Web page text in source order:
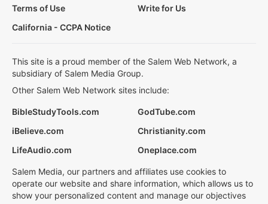
Terms of Use
Write for Us
California - CCPA Notice
This site is a proud member of the Salem Web Network, a
subsidiary of Salem Media Group.
Other Salem Web Network sites include:
BibleStudyTools.com
GodTube.com
iBelieve.com
Christianity.com
LifeAudio.com
Oneplace.com
Salem Media, our partners and affiliates use cookies to
operate our website and share information, which allows us to
show your personalized content and manage our objectives